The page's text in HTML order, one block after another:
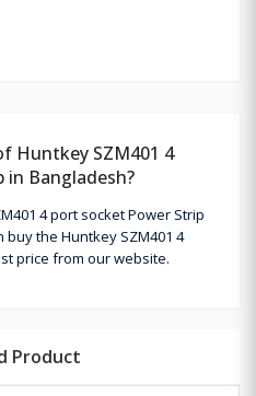
Huntkey SZM401 4
in Bangladesh?
4 port socket Power Strip
buy the Huntkey SZM401 4
price from our website.
Product